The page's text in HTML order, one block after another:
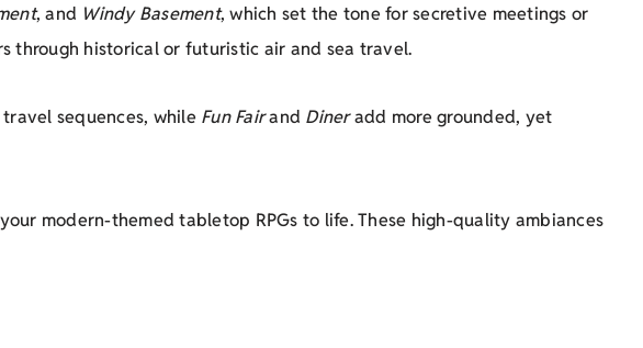
, and Windy Basement, which set the tone for secretive meetings or
through historical or futuristic air and sea travel.
sequences, while Fun Fairand Dineradd more grounded, yet
modern-themed tabletop RPGs to life. These high-quality ambiances